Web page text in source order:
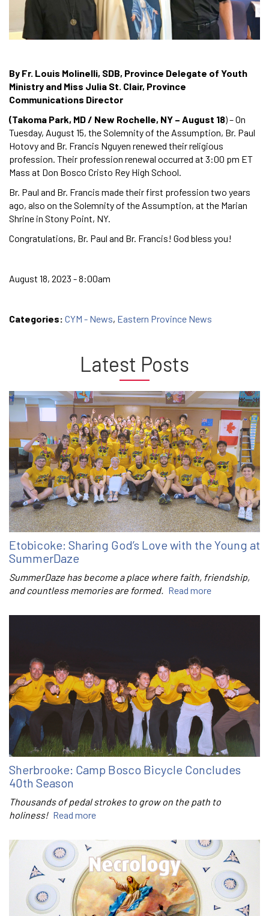
By Fr. Louis Molinelli, SDB, Province Delegate of Youth
Ministry and Miss Julia St. Clair, Province
Communications Director
(Takoma Park, MD / New Rochelle, NY – August 18) – On
Tuesday, August 15, the Solemnity of the Assumption, Br. Paul
Hotovy and Br. Francis Nguyen renewed their religious
profession. Their profession renewal occurred at 3:00 pm ET
Mass at Don Bosco Cristo Rey High School.
Br. Paul and Br. Francis made their first profession two years
ago, also on the Solemnity of the Assumption, at the Marian
Shrine in Stony Point, NY.
Congratulations, Br. Paul and Br. Francis! God bless you!
August 18, 2023 - 8:00am
Categories: CYM - News, Eastern Province News
Latest Posts
Etobicoke: Sharing God’s Love with the Young at
SummerDaze
SummerDaze has become a place where faith, friendship,
and countless memories are formed. Read more
Sherbrooke: Camp Bosco Bicycle Concludes
40th Season
Thousands of pedal strokes to grow on the path to
holiness! Read more